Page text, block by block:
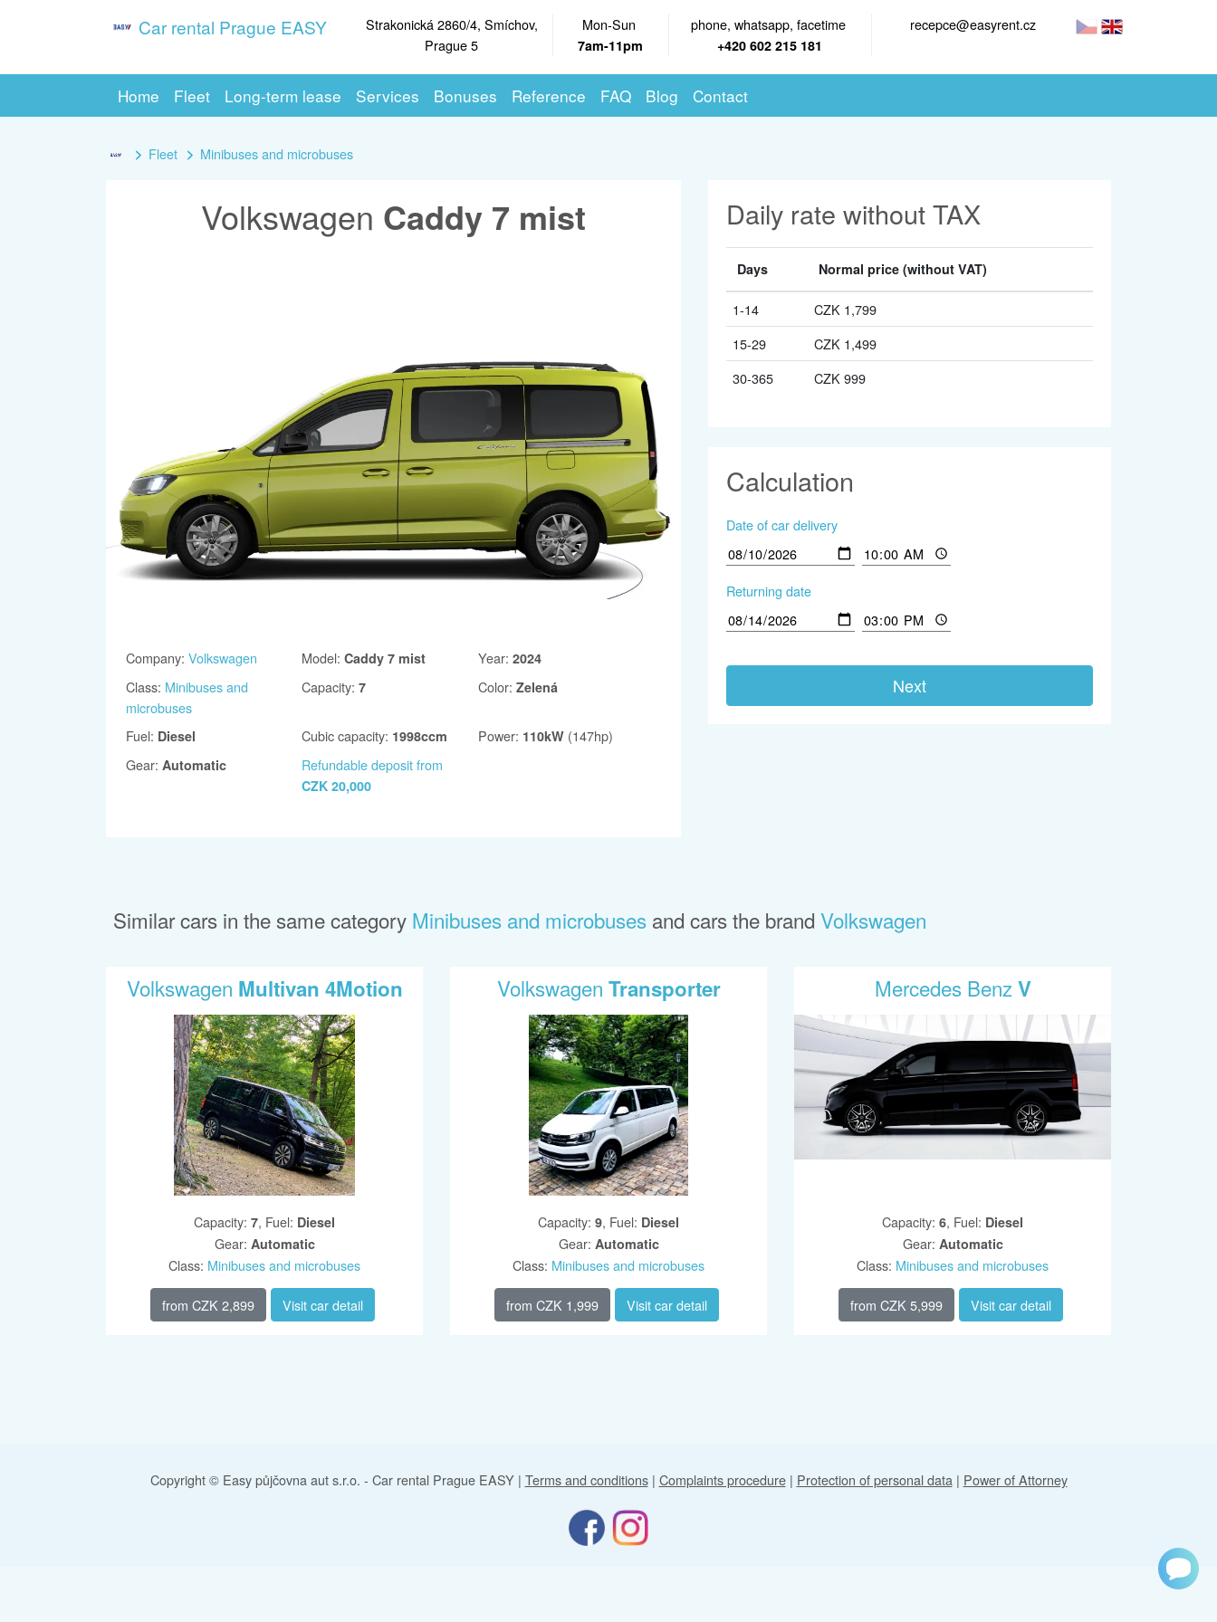
Car rental Prague EASY
Strakonická 2860/4, Smíchov,
Prague 5
Mon-Sun
7am-11pm
phone, whatsapp, facetime
+420 602 215 181
recepce@easyrent.cz
Home Fleet Long-term lease Services Bonuses Reference FAQ Blog Contact
Fleet Minibuses and microbuses
Volkswagen Caddy 7 mist
Company: Volkswagen Model:Caddy 7 mist Year: 2024
Class: Minibuses and
microbuses
Capacity:7 Color: Zelená
Fuel: Diesel Cubic capacity: 1998ccm Power: 110kW(147hp)
Gear: Automatic Refundable deposit from
CZK 20,000
Daily rate without TAX
Days Normal price (without VAT)
1-14
CZK 1,799
15-29
CZK 1,499
30-365
CZK 999
Calculation
Date of car delivery
Returning date
Next
Similar cars in the same category Minibuses and microbuses and cars the brand Volkswagen
Volkswagen Multivan 4Motion
Capacity: 7, Fuel: Diesel
Gear: Automatic
Class: Minibuses and microbuses
from CZK 2,899 Visit car detail
Volkswagen Transporter
Capacity: 9, Fuel: Diesel
Gear: Automatic
Class: Minibuses and microbuses
from CZK 1,999 Visit car detail
Mercedes BenzV
Capacity: 6, Fuel: Diesel
Gear: Automatic
Class: Minibuses and microbuses
from CZK 5,999 Visit car detail
Copyright © Easy půjčovna aut s.r.o. - Car rental Prague EASY| Terms and conditions| Complaints procedure| Protection of personal data | Power of Attorney